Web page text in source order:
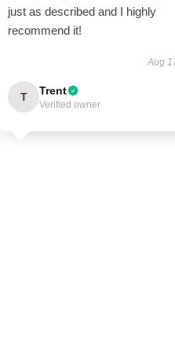
just as described and I highly
recommend it!
Aug
T Trent
Verified owner